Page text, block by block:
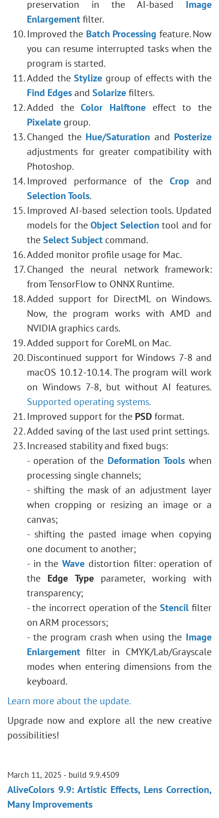
preservation in the AI-based Image
Enlargementfilter.
Improved the Batch Processing feature. Now
you can resume interrupted tasks when the
program is started.
Added theStylize group of effects with the
Find Edgesand Solarizefilters.
Added theColor Halftone effect to the
Pixelate group.
Changed the Hue/Saturation and Posterize
adjustments for greater compatibility with
Photoshop.
Improved performance of the Cropand
Selection Tools.
Improved AI-based selection tools. Updated
models for theObject Selection tool and for
theSelect Subject command.
Added monitor profile usage for Mac.
Changed the neural network framework:
from TensorFlow to ONNX Runtime.
Added support for DirectML on Windows.
Now, the program works with AMD and
NVIDIA graphics cards.
Added support for CoreML on Mac.
Discontinued support for Windows 7-8 and
macOS 10.12-10.14. The program will work
on Windows 7-8, but without AI features.
Supported operating systems.
Improved support for the PSDformat.
Added saving of the last used print settings.
Increased stability and fixed bugs:
- operation of the Deformation Tools when
processing single channels;
- shifting the mask of an adjustment layer
when cropping or resizing an image or a
canvas;
- shifting the pasted image when copying
one document to another;
- in theWave distortion filter: operation of
the Edge Typeparameter, working with
transparency;
- the incorrect operation of theStencil filter
on ARM processors;
- the program crash when using the Image
Enlargement filter in CMYK/Lab/Grayscale
modes when entering dimensions from the
keyboard.
Learn more about the update.
Upgrade now and explore all the new creative
possibilities!
March 11, 2025 - build 9.9.4509
AliveColors 9.9: Artistic Effects, Lens Correction,
Many Improvements